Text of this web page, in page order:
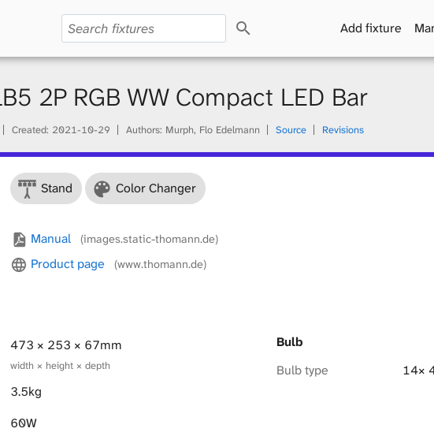
a
h
Add fixture
2P RGB WW Compact LED Bar
Created: 2021-10-29 Authors: Murph, Flo Edelmann Source Revisions
Stand Color Changer
Manual (images.static-thomann.de)
Product page (www.thomann.de)
473 × 253 × 67mm
width × height × depth
3.5kg
60W
Bulb
Bulb type
14×